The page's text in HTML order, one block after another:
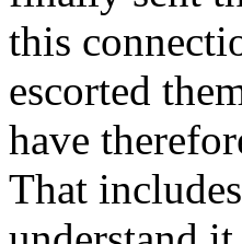
this
escorted
have
That